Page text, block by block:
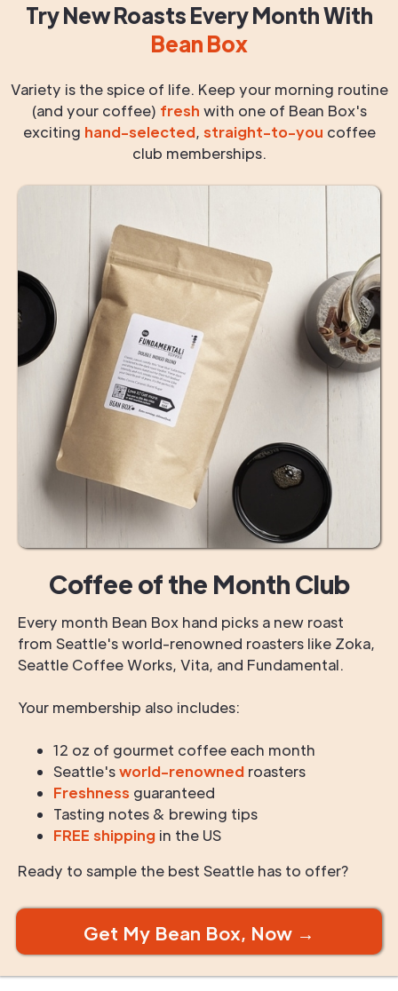
Try New RoastsEvery MonthWith
Bean Box
Variety is the spice of life. Keep your morning routine
(and your coffee) fresh with one of Bean Box's
exciting hand-selected, straight-to-you coffee
club memberships.
Coffee of the Month Club
Every month Bean Box hand picks a new roast
from Seattle's world-renowned roasters like Zoka,
Seattle Coffee Works, Vita, and Fundamental.
Your membership also includes:
12 oz of gourmet coffee each month
Seattle'sworld-renowned roasters
Freshness guaranteed
Tasting notes & brewing tips
FREE shipping in the US
Ready to sample the best Seattle has to offer?
Get My Bean Box, Now →